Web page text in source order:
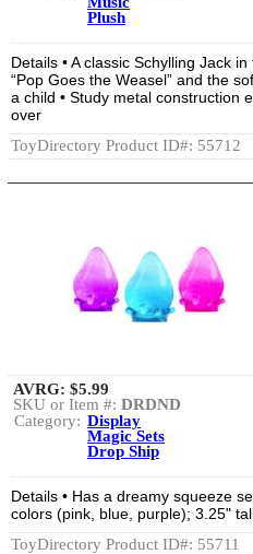
Plush
Details • A classic Schylling Jack
“Pop Goes the Weasel” and the
a child • Study metal construction
over
ToyDirectory Product ID#: 55712
AVRG: $5.99
SKU or Item #: DRDND
Category: Display
Magic Sets
Drop Ship
Details • Has a dreamy squeeze
colors (pink, blue, purple); 3.25"
ToyDirectory Product ID#: 55711